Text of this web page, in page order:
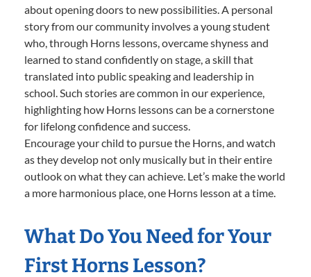
about opening doors to new possibilities. A personal
story from our community involves a young student
who, through Horns lessons, overcame shyness and
learned to stand confidently on stage, a skill that
translated into public speaking and leadership in
school. Such stories are common in our experience,
highlighting how Horns lessons can be a cornerstone
for lifelong confidence and success.
Encourage your child to pursue the Horns, and watch
as they develop not only musically but in their entire
outlook on what they can achieve. Let’s make the world
a more harmonious place, one Horns lesson at a time.
What Do You Need for Your
First Horns Lesson?